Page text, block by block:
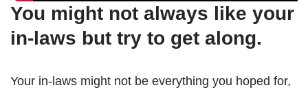
You might not always like your
in-laws but try to get along.
Your in-laws might not be everything you hoped for,